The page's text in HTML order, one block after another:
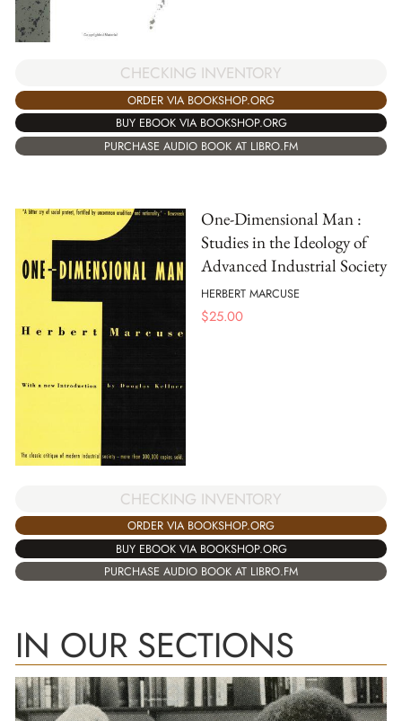
CHECKING INVENTORY
ORDER VIA BOOKSHOP.ORG
BUY EBOOK VIA BOOKSHOP.ORG
PURCHASE AUDIO BOOK AT LIBRO.FM
One-Dimensional Man :
Studies in the Ideology of
Advanced Industrial Society
HERBERT MARCUSE
$25.00
CHECKING INVENTORY
ORDER VIA BOOKSHOP.ORG
BUY EBOOK VIA BOOKSHOP.ORG
PURCHASE AUDIO BOOK AT LIBRO.FM
IN OUR SECTIONS